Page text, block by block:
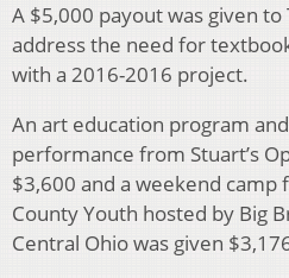
A $5,000 payout was given
address the need for
with a 2016-2016 project.
An art education program
performance from Stuart’s
$3,600 and a weekend camp
County Youth hosted by Big
Central Ohio was given